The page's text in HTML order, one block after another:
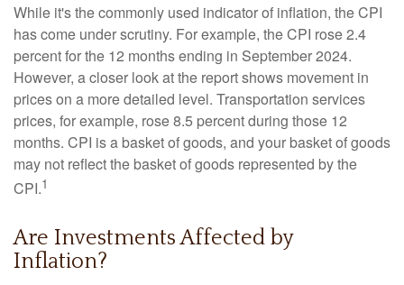
While it's the commonly used indicator of inflation, the CPI
has come under scrutiny. For example, the CPI rose 2.4
percent for the 12 months ending in September 2024.
However, a closer look at the report shows movement in
prices on a more detailed level. Transportation services
prices, for example, rose 8.5 percent during those 12
months. CPI is a basket of goods, and your basket of goods
may not reflect the basket of goods represented by the
CPI.1
Are Investments Affected by
Inflation?